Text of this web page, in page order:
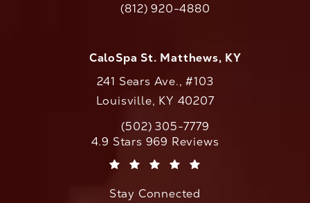
Call CaloAesthetics on the phone at
(812) 920-4880
CaloSpa St. Matthews, KY
241 Sears Ave., #103
Louisville, KY 40207
Call CaloAesthetics on the phone at
(502) 305-7779
CaloAesthetics reviews:
4.9 Stars 969 Reviews
Stay Connected